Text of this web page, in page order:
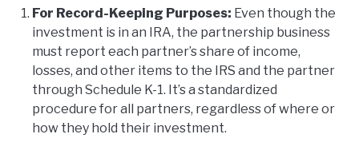
For Record-Keeping Purposes: Even though the
investment is in an IRA, the partnership business
must report each partner’s share of income,
losses, and other items to the IRS and the partner
through Schedule K-1. It’s a standardized
procedure for all partners, regardless of where or
how they hold their investment.